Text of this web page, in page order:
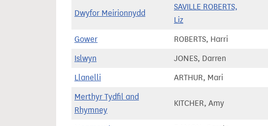
Dwyfor Meirionnydd
SAVILLE ROBERTS,
Liz
Gower ROBERTS, Harri
Islwyn JONES, Darren
Llanelli ARTHUR, Mari
Merthyr Tydfil and
Rhymney
KITCHER, Amy